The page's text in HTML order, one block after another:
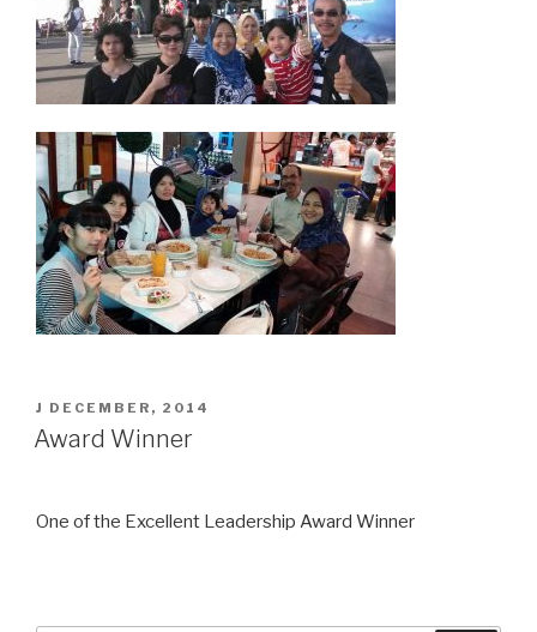
POSTED
ON
J DECEMBER, 2014
Award Winner
One of the Excellent Leadership Award Winner